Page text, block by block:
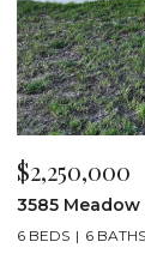
$2,250,000
3585 Meadow
6 BEDS 6 BATHS